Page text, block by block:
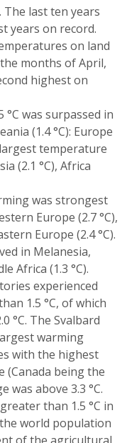
last ten years
years on record.
on land
months of April,
highest on
was surpassed in
(1.4 °C): Europe
temperature
(2.1 °C), Africa
was strongest
Europe (2.7 °C),
Europe (2.4 °C).
in Melanesia,
Africa (1.3 °C).
experienced
1.5 °C, of which
°C. The Svalbard
warming
with the highest
(Canada being the
above 3.3 °C.
than 1.5 °C in
world population